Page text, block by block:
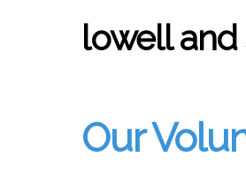
lowell and
Our